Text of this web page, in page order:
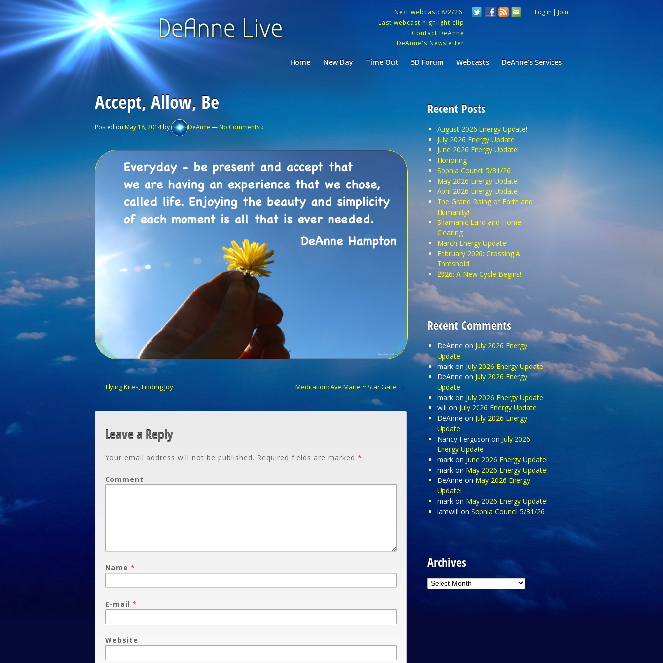
Log in | Join
Next webcast: 8/2/26
Last webcast highlight clip
Contact DeAnne
DeAnne's Newsletter
Home New Day Time Out 5D Forum Webcasts DeAnne’s Services
Accept, Allow, Be
Posted on May 18, 2014by DeAnne —No Comments ↓
‹ Flying Kites, Finding Joy Meditation: Ave Marie ~ Star Gate ›
Leave a Reply
Your email address will not be published. Required fields are marked *
Comment
Name *
E-mail *
Website
Recent Posts
August 2026 Energy Update!
July 2026 Energy Update
June 2026 Energy Update!
Honoring
Sophia Council 5/31/26
May 2026 Energy Update!
April 2026 Energy Update!
The Grand Rising of Earth and
Humanity!
Shamanic Land and Home
Clearing
March Energy Update!
February 2026: Crossing A
Threshold
2026: A New Cycle Begins!
Recent Comments
DeAnne on July 2026 Energy
Update
markon July 2026 Energy Update
DeAnne on July 2026 Energy
Update
markon July 2026 Energy Update
will on July 2026 Energy Update
DeAnne on July 2026 Energy
Update
Nancy Ferguson on July 2026
Energy Update
markon June 2026 Energy Update!
markon May 2026 Energy Update!
DeAnne on May 2026 Energy
Update!
markon May 2026 Energy Update!
iamwill on Sophia Council 5/31/26
Archives
Archives